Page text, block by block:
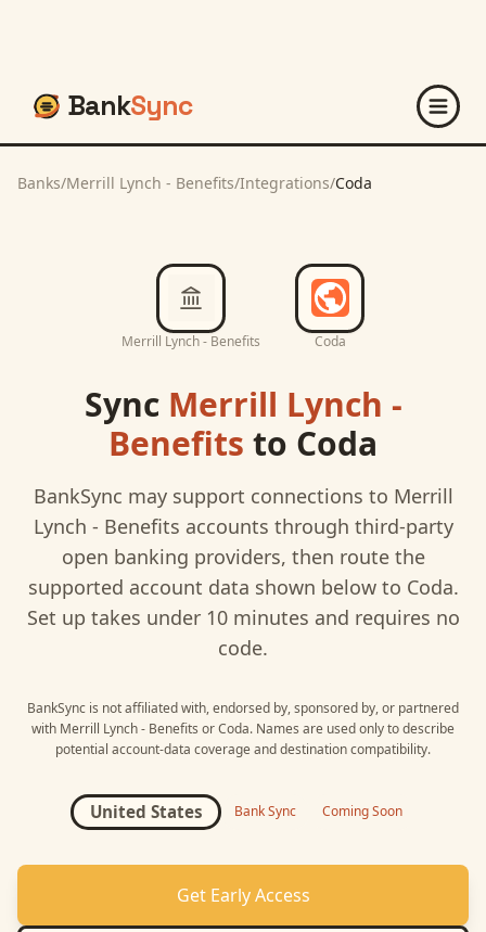
BankSync
Banks/Merrill Lynch - Benefits/Integrations/Coda
Merrill Lynch - Benefits Coda
Sync Merrill Lynch -
Benefits to Coda
BankSync may support connections to Merrill
Lynch - Benefits accounts through third-party
open banking providers, then route the
supported account data shown below to Coda.
Set up takes under 10 minutes and requires no
code.
BankSync is not affiliated with, endorsed by, sponsored by, or partnered
with Merrill Lynch - Benefits orCoda. Names are used only to describe
potential account-data coverage and destination compatibility.
United States Bank Sync Coming Soon
Get Early Access